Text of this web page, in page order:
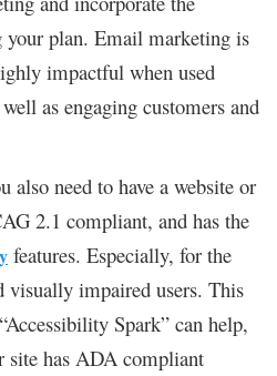
your plan. Email marketing is
impactful when used
as engaging customers and
also need to have a website or
2.1 compliant, and has the
features. Especially, for the
visually impaired users. This
Spark” can help,
site has ADA compliant